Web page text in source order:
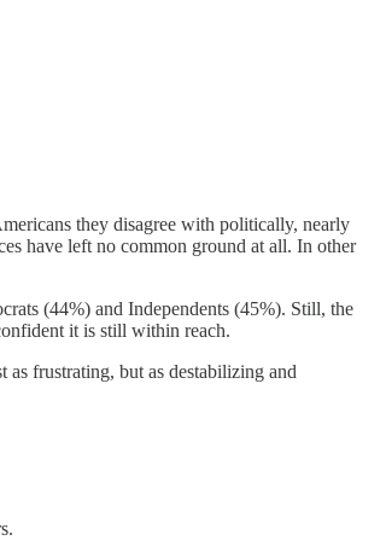
they disagree with politically, nearly
have left no common ground at all. In other
(44%) and Independents (45%). Still, the
it is still within reach.
frustrating, but as destabilizing and